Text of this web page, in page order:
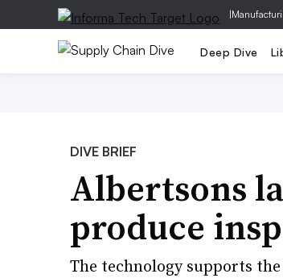
|
Deep Dive
DIVE BRIEF
Albertsons
produce
The technology supports